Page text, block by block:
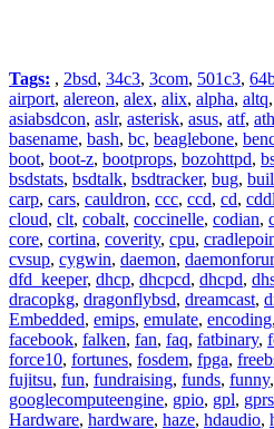
Tags: , 2bsd, 34c3, 3com, 501c3,
airport, alereon, alex, alix, alpha, altq,
asiabsdcon, aslr, asterisk, asus, atf, ath
basename, bash, bc, beaglebone,
boot, boot-z, bootprops, bozohttpd,
bsdstats, bsdtalk, bsdtracker, bug,
carp, cars, cauldron, ccc, ccd, cd, cddl
cloud, clt, cobalt, coccinelle, codian,
core, cortina, coverity, cpu,
cvsup, cygwin, daemon,
dfd_keeper, dhcp, dhcpcd, dhcpd,
dracopkg, dragonflybsd, dreamcast,
Embedded, emips, emulate, encoding,
facebook, falken, fan, faq, fatbinary,
force10, fortunes, fosdem, fpga,
fujitsu, fun, fundraising, funds, funny,
googlecomputeengine, gpio, gpl, gprs
Hardware, hardware, haze, hdaudio,